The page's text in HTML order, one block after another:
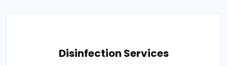
Disinfection Services